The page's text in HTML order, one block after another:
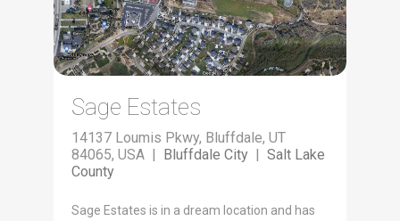
Sage Estates
14137 Loumis Pkwy, Bluffdale, UT
84065, USA | Bluffdale City | Salt Lake
County
Sage Estates is in a dream loca­tion and has